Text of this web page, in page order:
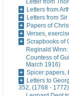
Letter from
Letters from
Letters from
Papers of
Verses,
Scrapbooks of
Reginald
Countess of
March 1916)
Spicer papers,
Letters to
352, (1768 - 1772)